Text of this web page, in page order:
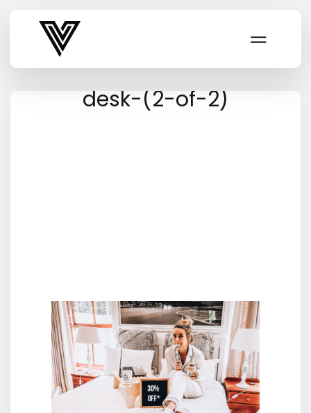
Varsity Vibe
desk-(2-of-2)